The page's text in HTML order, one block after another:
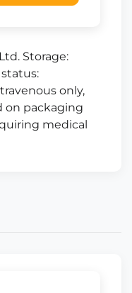
Storage:
only,
on packaging
medical